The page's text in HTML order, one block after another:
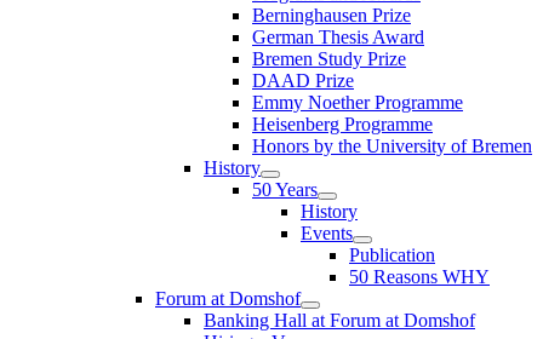
Berninghausen Prize
German Thesis Award
Bremen Study Prize
DAAD Prize
Emmy Noether Programme
Heisenberg Programme
Honors by the University of Bremen
History
50 Years
History
Events
Publication
50 Reasons WHY
Forum at Domshof
Banking Hall at Forum at Domshof